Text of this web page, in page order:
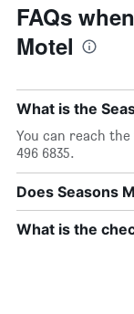
FAQs
Motel
What is the
You can reach
496 6835.
Does Seasons
What is the